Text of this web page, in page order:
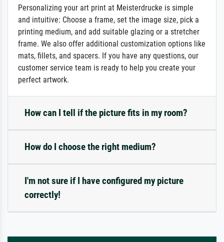
Personalizing your art print at Meisterdrucke is simple
and intuitive: Choose a frame, set the image size, pick a
printing medium, and add suitable glazing or a stretcher
frame. We also offer additional customization options like
mats, fillets, and spacers. If you have any questions, our
customer service team is ready to help you create your
perfect artwork.
How can I tell if the picture fits in my room?
How do I choose the right medium?
I'm not sure if I have configured my picture
correctly!